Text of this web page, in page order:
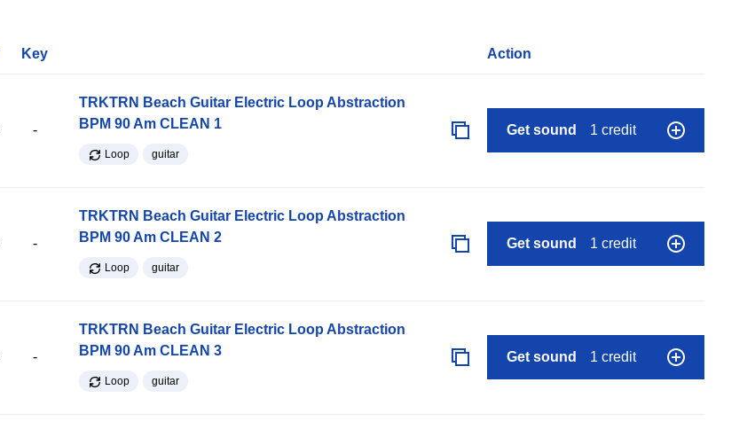
Key Action
-
TRKTRN Beach Guitar Electric Loop Abstraction
BPM 90 Am CLEAN 1
Loop guitar
Get sound 1 credit
-
TRKTRN Beach Guitar Electric Loop Abstraction
BPM 90 Am CLEAN 2
Loop guitar
Get sound 1 credit
-
TRKTRN Beach Guitar Electric Loop Abstraction
BPM 90 Am CLEAN 3
Loop guitar
Get sound 1 credit